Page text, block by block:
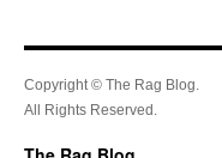
Copyright © The Rag Blog.
All Rights Reserved.